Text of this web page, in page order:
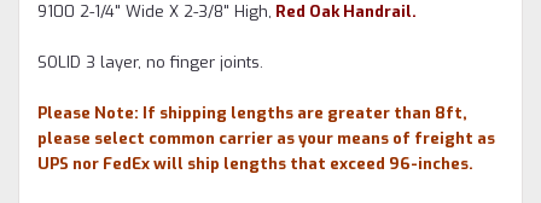
9100 2-1/4" Wide X 2-3/8" High, Red Oak Handrail.
SOLID 3 layer, no finger joints.
Please Note: If shipping lengths are greater than 8ft,
please select common carrier as your means of freight as
UPS nor FedEx will ship lengths that exceed 96-inches.